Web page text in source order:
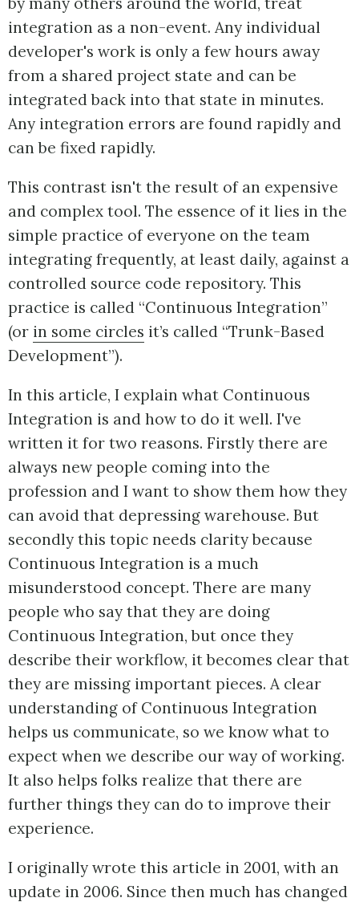
integration as a non-event. Any individual
developer's work is only a few hours away
from a shared project state and can be
integrated back into that state in minutes.
Any integration errors are found rapidly and
can be fixed rapidly.
This contrast isn't the result of an expensive
and complex tool. The essence of it lies in the
simple practice of everyone on the team
integrating frequently, at least daily, against a
controlled source code repository. This
practice is called “Continuous Integration”
(or in some circles it’s called “Trunk-Based
Development”).
In this article, I explain what Continuous
Integration is and how to do it well. I've
written it for two reasons. Firstly there are
always new people coming into the
profession and I want to show them how they
can avoid that depressing warehouse. But
secondly this topic needs clarity because
Continuous Integration is a much
misunderstood concept. There are many
people who say that they are doing
Continuous Integration, but once they
describe their workflow, it becomes clear that
they are missing important pieces. A clear
understanding of Continuous Integration
helps us communicate, so we know what to
expect when we describe our way of working.
It also helps folks realize that there are
further things they can do to improve their
experience.
I originally wrote this article in 2001, with an
update in 2006. Since then much has changed